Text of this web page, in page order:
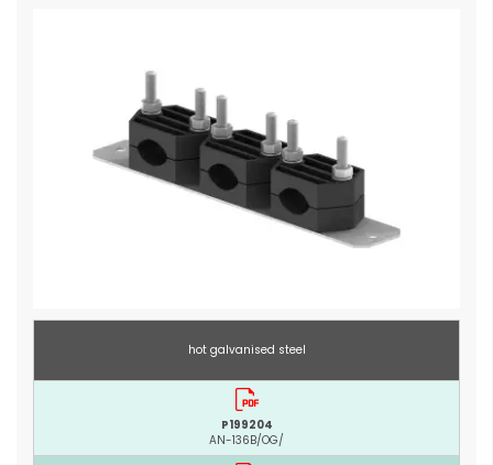
hot galvanised steel
P199204
AN-136B/OG/